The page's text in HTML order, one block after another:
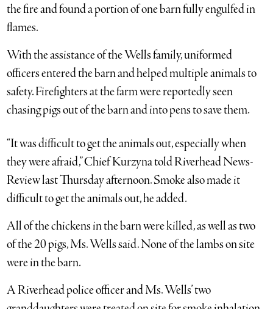
the fire and found a portion of one barn fully engulfed in
flames.
With the assistance of the Wells family, uniformed
officers entered the barn and helped multiple animals to
safety. Firefighters at the farm were reportedly seen
chasing pigs out of the barn and into pens to save them.
“It was difficult to get the animals out, especially when
they were afraid,” Chief Kurzyna told Riverhead News-
Review last Thursday afternoon. Smoke also made it
difficult to get the animals out, he added.
All of the chickens in the barn were killed, as well as two
of the 20 pigs, Ms. Wells said. None of the lambs on site
were in the barn.
A Riverhead police officer and Ms. Wells’ two